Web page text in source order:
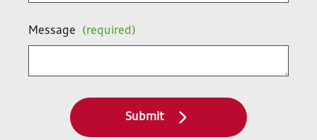
Message (required)
Submit